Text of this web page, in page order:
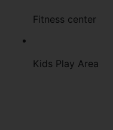
Fitness center
Kids Play Area